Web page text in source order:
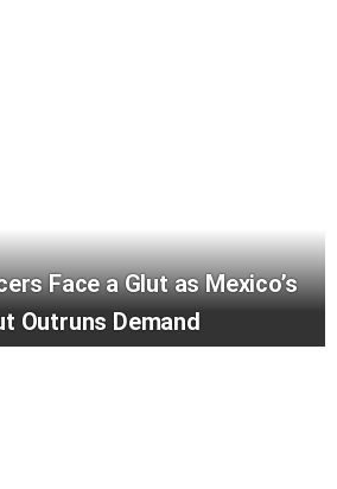
Face a Glut as Mexico’s
Outruns Demand